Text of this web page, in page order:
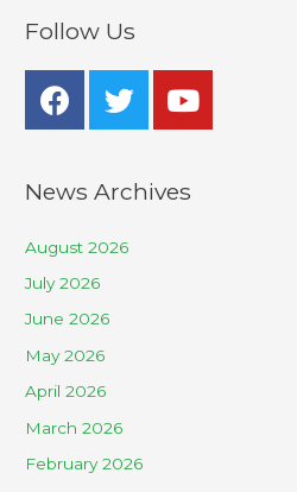
Follow Us
News Archives
August 2026
July 2026
June 2026
May 2026
April 2026
March 2026
February 2026